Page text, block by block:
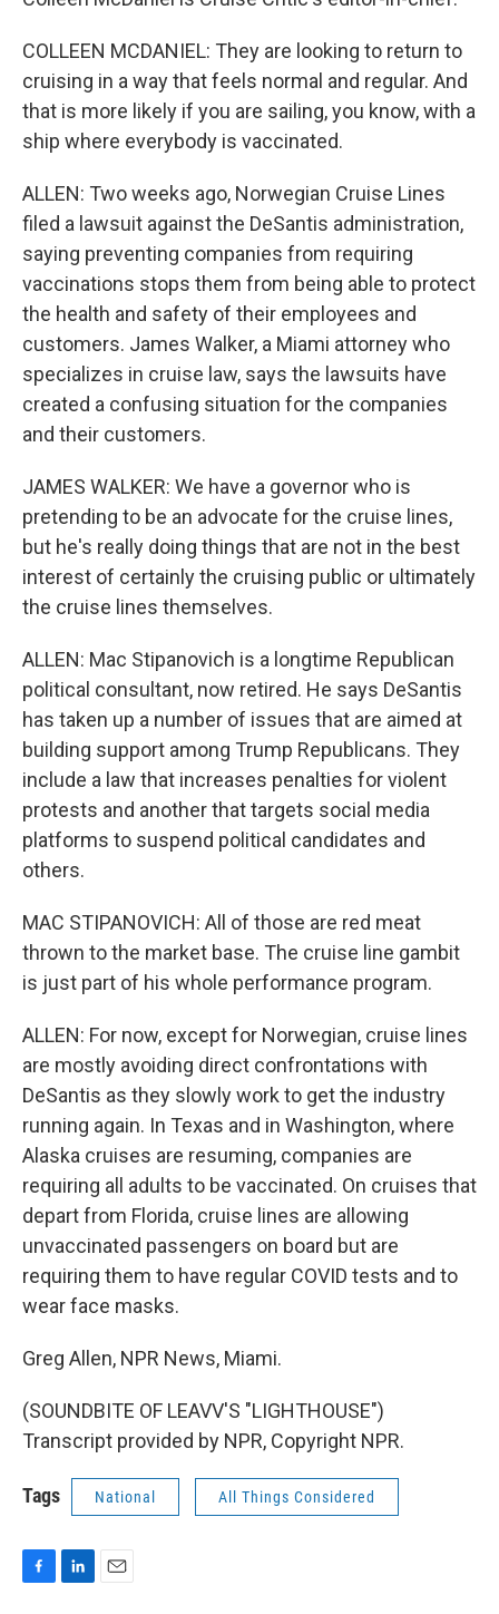
COLLEEN MCDANIEL: They are looking to return to
cruising in a way that feels normal and regular. And
that is more likely if you are sailing, you know, with a
ship where everybody is vaccinated.
ALLEN: Two weeks ago, Norwegian Cruise Lines
filed a lawsuit against the DeSantis administration,
saying preventing companies from requiring
vaccinations stops them from being able to protect
the health and safety of their employees and
customers. James Walker, a Miami attorney who
specializes in cruise law, says the lawsuits have
created a confusing situation for the companies
and their customers.
JAMES WALKER: We have a governor who is
pretending to be an advocate for the cruise lines,
but he's really doing things that are not in the best
interest of certainly the cruising public or ultimately
the cruise lines themselves.
ALLEN: Mac Stipanovich is a longtime Republican
political consultant, now retired. He says DeSantis
has taken up a number of issues that are aimed at
building support among Trump Republicans. They
include a law that increases penalties for violent
protests and another that targets social media
platforms to suspend political candidates and
others.
MAC STIPANOVICH: All of those are red meat
thrown to the market base. The cruise line gambit
is just part of his whole performance program.
ALLEN: For now, except for Norwegian, cruise lines
are mostly avoiding direct confrontations with
DeSantis as they slowly work to get the industry
running again. In Texas and in Washington, where
Alaska cruises are resuming, companies are
requiring all adults to be vaccinated. On cruises that
depart from Florida, cruise lines are allowing
unvaccinated passengers on board but are
requiring them to have regular COVID tests and to
wear face masks.
Greg Allen, NPR News, Miami.
(SOUNDBITE OF LEAVV'S "LIGHTHOUSE")
Transcript provided by NPR, Copyright NPR.
Tags National All Things Considered